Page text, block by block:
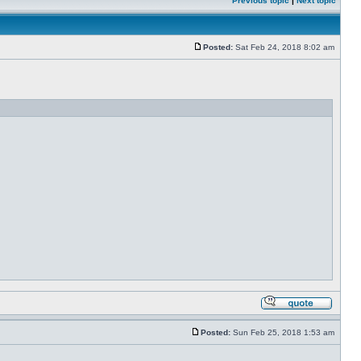
Posted: Sat Feb 24, 2018 8:02 am
Posted: Sun Feb 25, 2018 1:53 am